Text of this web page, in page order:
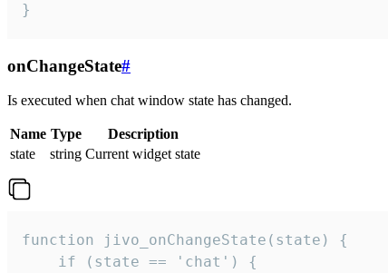
}
onChangeState#
Is executed when chat window state has changed.
Name Type
Description
state
string Current widget state
function jivo_onChangeState(state) {
    if (state == 'chat') {